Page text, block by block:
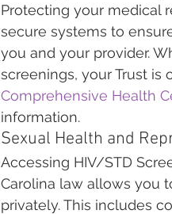
Protecting your medical
secure systems to
you and your provider.
screenings, your Trust is
Comprehensive Health
information.
Sexual Health and
Accessing HIV/STD
Carolina law allows you
privately. This includes